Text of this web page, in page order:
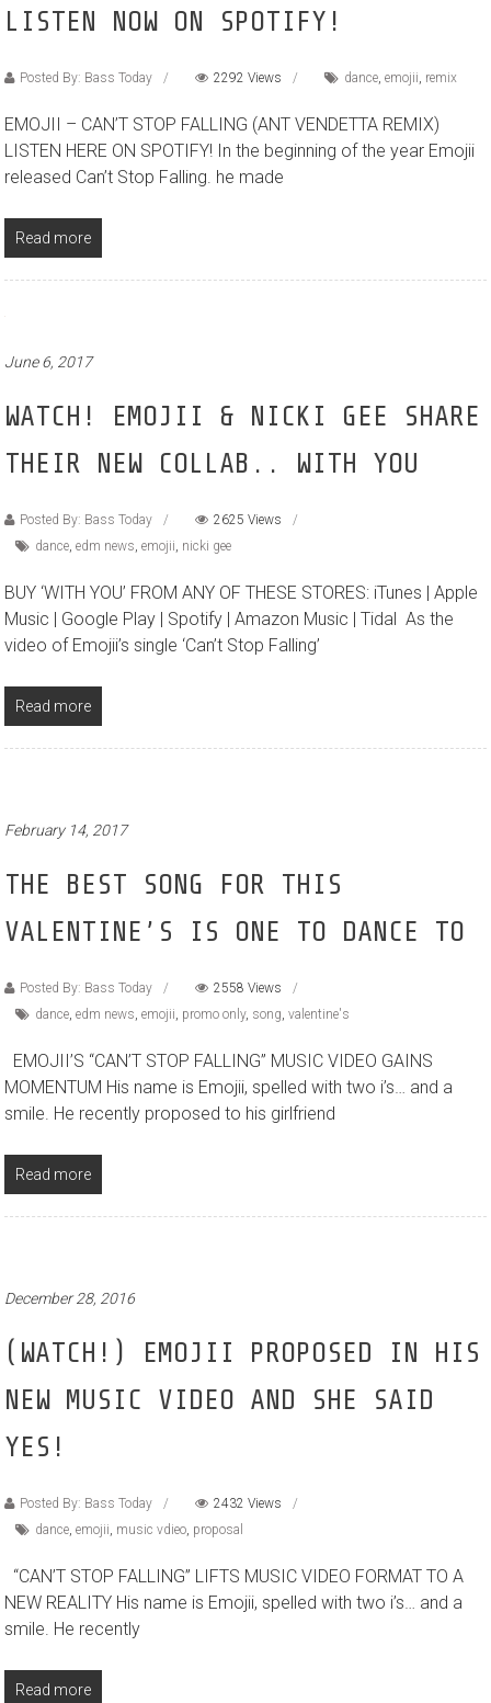
LISTEN NOW ON SPOTIFY!
Posted By: Bass Today 2292 Views dance,emojii, remix
EMOJII – CAN’T STOP FALLING (ANT VENDETTA REMIX)
LISTEN HERE ON SPOTIFY! In the beginning of the year Emojii
released Can’t Stop Falling. he made
Read more
June 6, 2017
WATCH! EMOJII & NICKI GEE SHARE
THEIR NEW COLLAB.. WITH YOU
Posted By: Bass Today
2625 Views
dance,edm news,emojii, nicki gee
BUY ‘WITH YOU’ FROM ANY OF THESE STORES: iTunes | Apple
Music | Google Play | Spotify | Amazon Music | Tidal As the
video of Emojii’s single ‘Can’t Stop Falling’
Read more
February 14, 2017
THE BEST SONG FOR THIS
VALENTINE’S IS ONE TO DANCE TO
Posted By: Bass Today
2558 Views
dance,edm news,emojii, promo only, song,valentine's
EMOJII’S “CAN’T STOP FALLING” MUSIC VIDEO GAINS
MOMENTUM His name is Emojii, spelled with two i’s… and a
smile. He recently proposed to his girlfriend
Read more
December 28, 2016
(WATCH!) EMOJII PROPOSED IN HIS
NEW MUSIC VIDEO AND SHE SAID
YES!
Posted By: Bass Today
2432 Views
dance,emojii, music vdieo, proposal
“CAN’T STOP FALLING” LIFTS MUSIC VIDEO FORMAT TO A
NEW REALITY His name is Emojii, spelled with two i’s… and a
smile. He recently
Read more